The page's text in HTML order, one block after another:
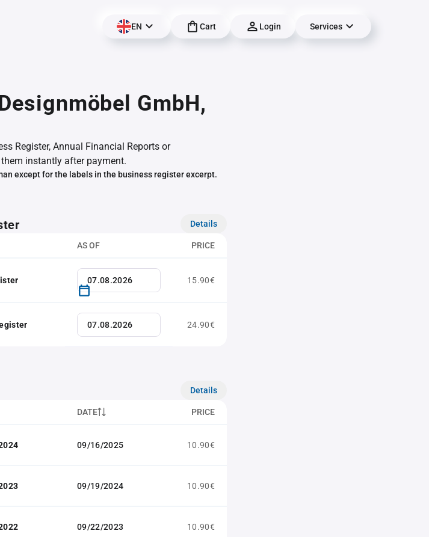
EN Cart Login Services
GmbH,
Register, Annual Financial Reports or
instantly after payment.
except for the labels in the business register excerpt.
Details
AS OF PRICE
15.90€
24.90€
Details
DATE PRICE
09/16/2025 10.90€
09/19/2024 10.90€
09/22/2023 10.90€